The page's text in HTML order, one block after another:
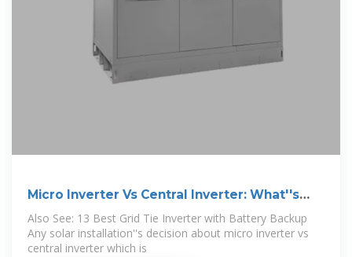
Micro Inverter Vs Central Inverter: What''s
Best?
Also See: 13 Best Grid Tie Inverter with Battery Backup
Any solar installation''s decision about micro inverter vs
central inverter which is